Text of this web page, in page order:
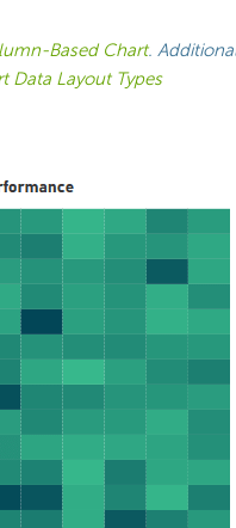
Based Chart.
Data Layout Types